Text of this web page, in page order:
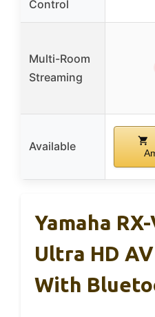
Control
Multi-Room
Streaming
Available
Yamaha
Ultra HD
With